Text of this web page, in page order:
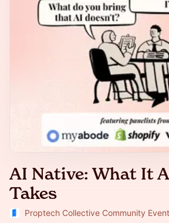
AI Native: What It
Takes
Proptech Collective Community